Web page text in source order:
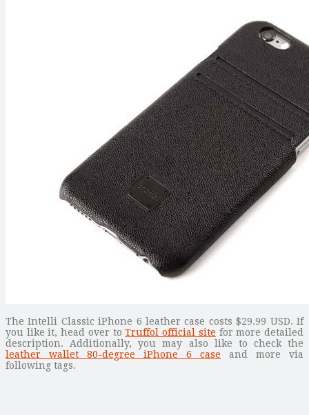
The Intelli Classic iPhone 6 leather case costs $29.99 USD. If
you like it, head over toTruffol official site for more detailed
description. Additionally, you may also like to check the
leather wallet 80-degree iPhone 6 case and more via
following tags.